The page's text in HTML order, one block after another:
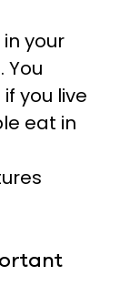
your
You
you live
eat in